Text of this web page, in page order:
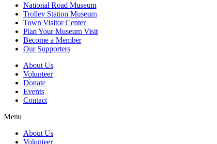
National Road Museum
Trolley Station Museum
Town Visitor Center
Plan Your Museum Visit
Become a Member
Our Supporters
About Us
Volunteer
Donate
Events
Contact
Menu
About Us
Volunteer